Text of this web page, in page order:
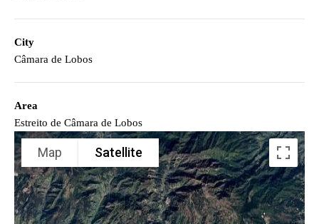
City
Câmara de Lobos
Area
Estreito de Câmara de Lobos
Map Satellite